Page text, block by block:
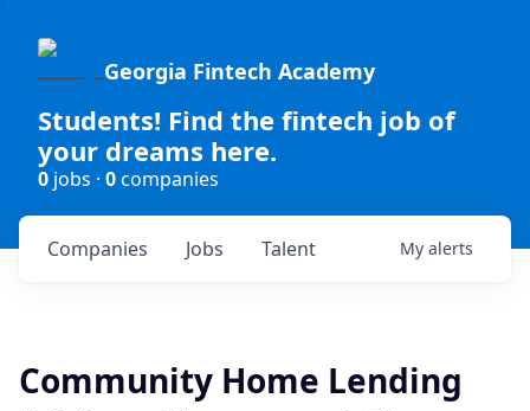
Georgia Fintech Academy
Students! Find the fintech job of
your dreams here.
0 jobs · 0companies
Jobs
Companies Talent My alerts
Community Home Lending